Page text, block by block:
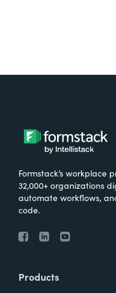
Formstack’s workplace
32,000+ organizations
automate workflows,
code.
Products